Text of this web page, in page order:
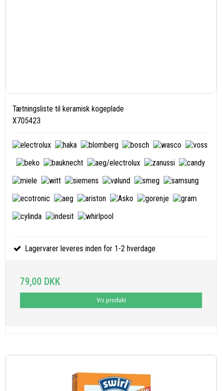
Tætningsliste til keramisk kogeplade
X705423
Lagervarer leveres inden for 1-2 hverdage
79,00 DKK
Vis produkt